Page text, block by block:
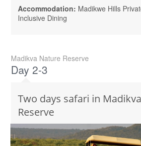
Accommodation: Madikwe Hills
Inclusive Dining
Madikva Nature Reserve
Day 2-3
Two days safari in
Reserve